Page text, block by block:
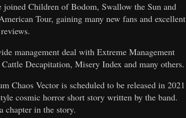
Children of Bodom, Swallow the Sun and
Tour, gaining many new fans and excellent
reviews.
management deal with Extreme Management
Decapitation, Misery Index and many others.
Chaos Vector is scheduled to be released in 2021
cosmic horror short story written by the band.
chapter in the story.